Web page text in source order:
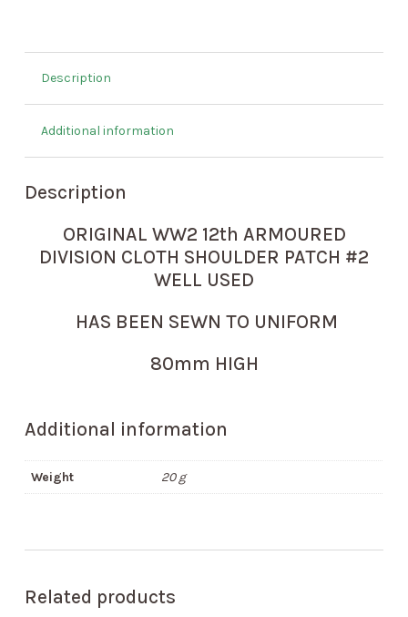
Description
Additional information
Description
ORIGINAL WW2 12th ARMOURED
DIVISION CLOTH SHOULDER PATCH #2
WELL USED
HAS BEEN SEWN TO UNIFORM
80mm HIGH
Additional information
Weight 20 g
Related products